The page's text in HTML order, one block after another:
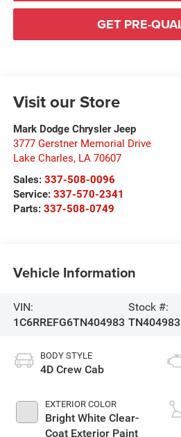
GET PRE-
Visit our Store
Mark Dodge Chrysler Jeep
3777 Gerstner Memorial Drive
Lake Charles, LA 70607
Sales: 337-508-0096
Service: 337-570-2341
Parts: 337-508-0749
Vehicle Information
VIN:
1C6RREFG6TN404983
Stock #:
TN404983
BODY STYLE
4D Crew Cab
EXTERIOR COLOR
Bright White Clear-
Coat Exterior Paint